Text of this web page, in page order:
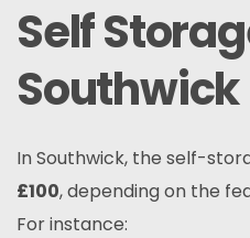
Self
Southwick
In Southwick, the self-
£100, depending on the
For instance: